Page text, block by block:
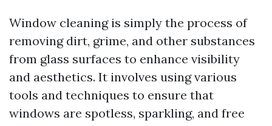
Window cleaning is simply the process of
removing dirt, grime, and other substances
from glass surfaces to enhance visibility
and aesthetics. It involves using various
tools and techniques to ensure that
windows are spotless, sparkling, and free